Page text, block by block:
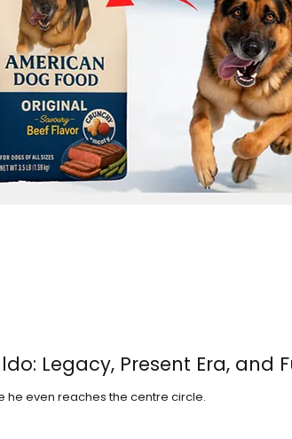
Legacy, Present Era, and
he even reaches the centre circle.